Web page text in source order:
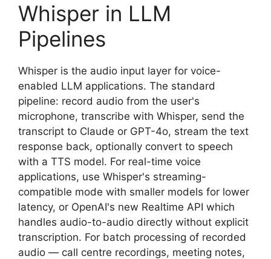
Whisper in LLM
Pipelines
Whisper is the audio input layer for voice-
enabled LLM applications. The standard
pipeline: record audio from the user's
microphone, transcribe with Whisper, send the
transcript to Claude or GPT-4o, stream the text
response back, optionally convert to speech
with a TTS model. For real-time voice
applications, use Whisper's streaming-
compatible mode with smaller models for lower
latency, or OpenAI's new Realtime API which
handles audio-to-audio directly without explicit
transcription. For batch processing of recorded
audio — call centre recordings, meeting notes,